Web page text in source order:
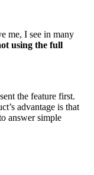
me, I see in many
using the full
the feature first.
advantage is that
answer simple